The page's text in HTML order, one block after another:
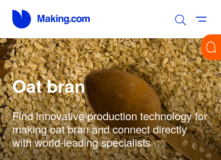
Oat bran
Find innovative production technology for
making oat bran and connect directly
with world-leading specialists